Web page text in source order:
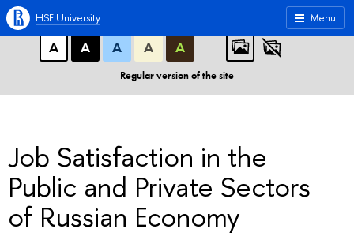
A A A
ABC
А
А А А А
Regular version of the site
Menu
HSE University
Job Satisfaction in the
Public and Private Sectors
of Russian Economy